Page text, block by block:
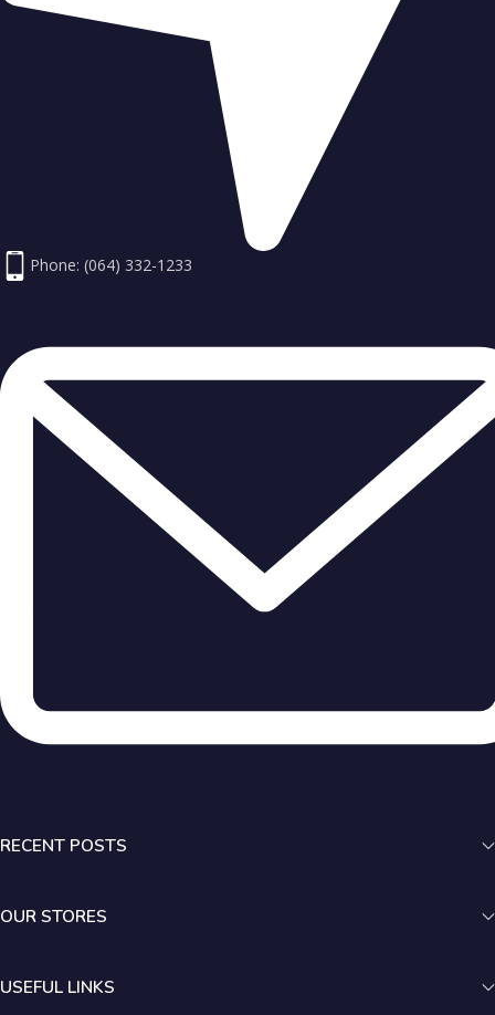
Phone: (064) 332-1233
RECENT POSTS
OUR STORES
USEFUL LINKS